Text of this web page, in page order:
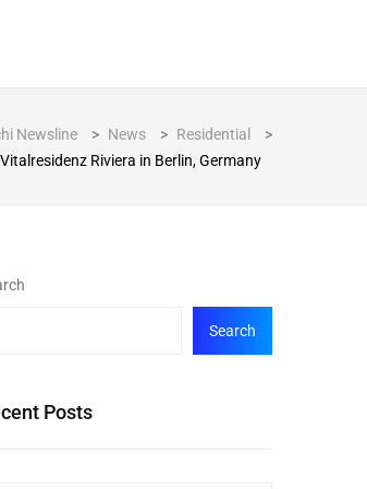
Newsline > News > Residential
>
Riviera in Berlin, Germany
Search
Posts